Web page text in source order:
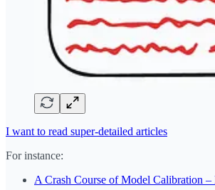
I want to read super-detailed articles
For instance:
A Crash Course of Model Calibration –